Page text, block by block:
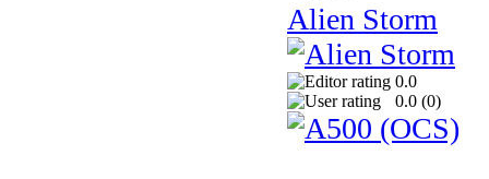
Alien Storm
0.0
0.0 (0)